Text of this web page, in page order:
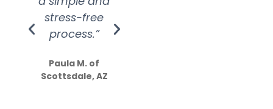
stress-free
process.”
Paula M. of
Scottsdale, AZ